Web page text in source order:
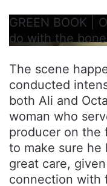
GREEN BOOK |
do with the
The scene
conducted
both Ali and
woman who
producer on the
to make sure he
great care,
connection with